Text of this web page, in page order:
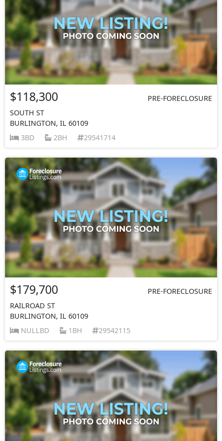
$118,300
PRE-FORECLOSURE
SOUTH ST
BURLINGTON, IL 60109
3BD
2BH 29541714
$179,700
PRE-FORECLOSURE
RAILROAD ST
BURLINGTON, IL 60109
NULLBD
1BH 29542115